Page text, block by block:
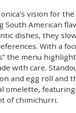
vision for
South American
dishes, they
With a
the menu
with care.
and egg roll and
omelette,
of chimichurri.